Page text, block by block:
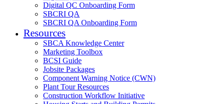
Digital QC Onboarding Form
SBCRI QA
SBCRI QA Onboarding Form
Resources
SBCA Knowledge Center
Marketing Toolbox
BCSI Guide
Jobsite Packages
Component Warning Notice (CWN)
Plant Tour Resources
Construction Workflow Initiative